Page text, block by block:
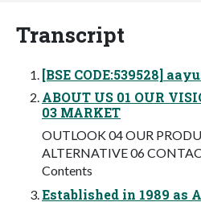
Transcript
[BSE CODE:539528]
ABOUT US 01 OUR
03 MARKET
OUTLOOK 04 OUR
ALTERNATIVE 06
Contents
Established in 1989 as